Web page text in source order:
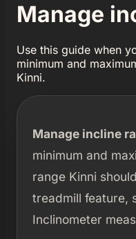
Manage
Use this guide when
minimum and
Kinni.
Manage incline
minimum and
range Kinni
treadmill feature,
Inclinometer